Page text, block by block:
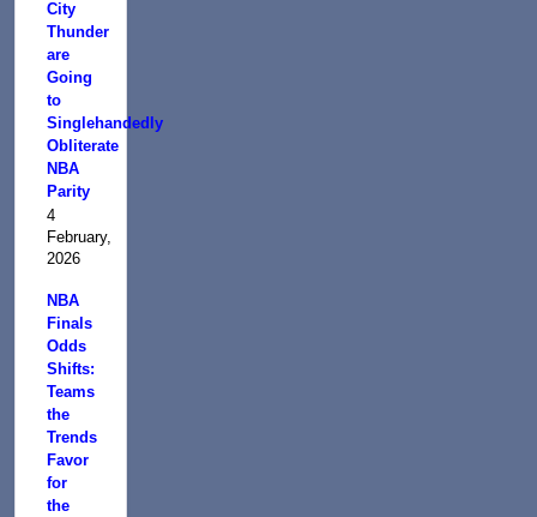
City
Thunder
are
Going
to
Singlehandedly
Obliterate
NBA
Parity
4
February,
2026
NBA
Finals
Odds
Shifts:
Teams
the
Trends
Favor
for
the